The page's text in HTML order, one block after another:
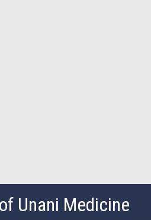
Unani Medicine